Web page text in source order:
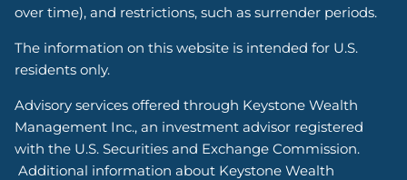
over time), and restrictions, such as surrender periods.
The information on this website is intended for U.S.
residents only.
Advisory services offered through Keystone Wealth
Management Inc., an investment advisor registered
with the U.S. Securities and Exchange Commission.
Additional information about Keystone Wealth